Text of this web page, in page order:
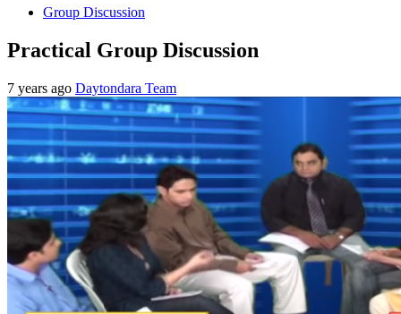
Group Discussion
Practical Group Discussion
7 years ago Daytondara Team